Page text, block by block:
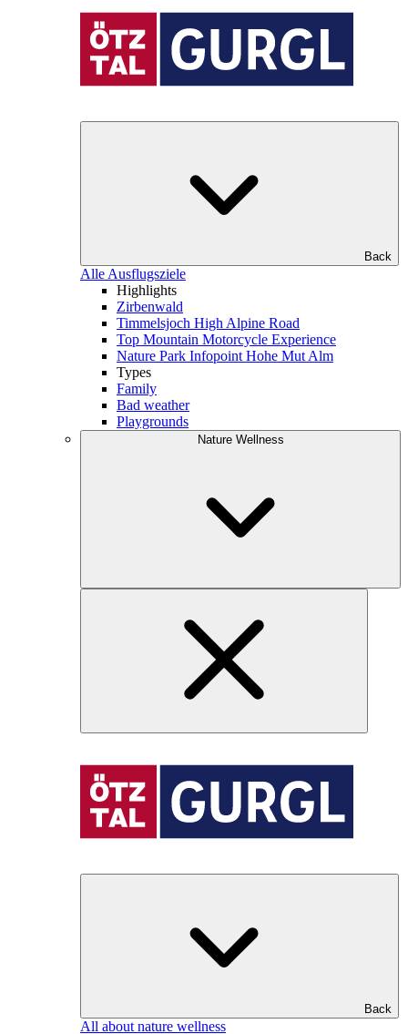
Back
Alle Ausflugsziele
Highlights
Zirbenwald
Timmelsjoch High Alpine Road
Top Mountain Motorcycle Experience
Nature Park Infopoint Hohe Mut Alm
Types
Family
Bad weather
Playgrounds
Nature Wellness
Back
All about nature wellness